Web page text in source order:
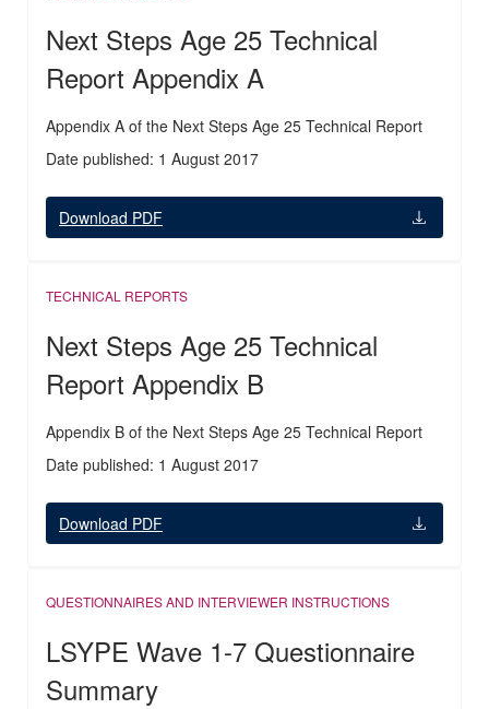
Next Steps Age 25 Technical
Report Appendix A
Appendix A of the Next Steps Age 25 Technical Report
Date published: 1 August 2017
Download PDF
TECHNICAL REPORTS
Next Steps Age 25 Technical
Report Appendix B
Appendix B of the Next Steps Age 25 Technical Report
Date published: 1 August 2017
Download PDF
QUESTIONNAIRES AND INTERVIEWER INSTRUCTIONS
LSYPE Wave 1-7 Questionnaire
Summary